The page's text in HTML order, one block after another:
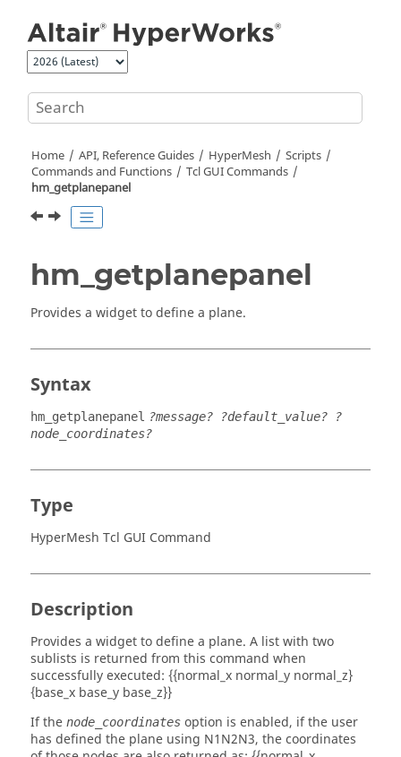
Home API, Reference Guides HyperMesh
Scripts
Commands and Functions
TclGUI Commands
hm_getplanepanel
hm_getplanepanel
Provides a widget to define a plane.
Syntax
hm_getplanepanel ?message? ?default_value? ?
node_coordinates?
Type
HyperMesh Tcl GUI Command
Description
Provides a widget to define a plane. A list with two
sublists is returned from this command when
successfully executed: {{normal_x normal_y normal_z}
{base_x base_y base_z}}
If the node_coordinates option is enabled, if the user
has defined the plane using N1N2N3, the coordinates